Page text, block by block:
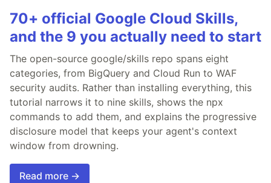
70+ official Google Cloud Skills,
and the 9 you actually need to start
The open-source google/skills repo spans eight
categories, from BigQuery and Cloud Run to WAF
security audits. Rather than installing everything, this
tutorial narrows it to nine skills, shows the npx
commands to add them, and explains the progressive
disclosure model that keeps your agent's context
window from drowning.
Read more →